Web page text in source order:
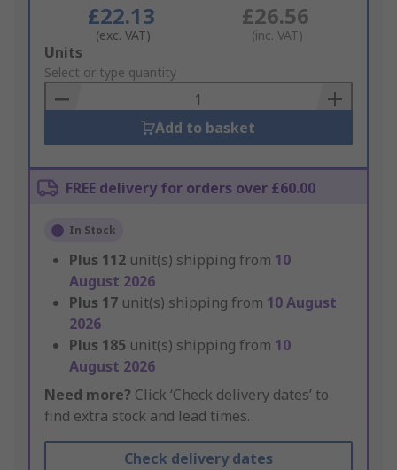
£22.13
(exc. VAT)
£26.56
(inc. VAT)
Add
to
Basket
Units
Select or type quantity
Add to basket
FREE delivery for orders over £60.00
In Stock
Plus 112 unit(s) shipping from 10
August 2026
Plus 17 unit(s) shipping from 10 August
2026
Plus 185 unit(s) shipping from 10
August 2026
Need more? Click ‘Check delivery dates’ to
find extra stock and lead times.
Check delivery dates